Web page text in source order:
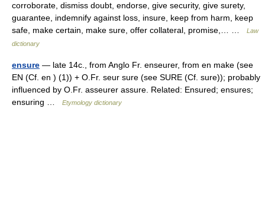
corroborate, dismiss doubt, endorse, give security, give surety,
guarantee, indemnify against loss, insure, keep from harm, keep
safe, make certain, make sure, offer collateral, promise,… …
Law
dictionary
ensure — late 14c., from Anglo Fr. enseurer, from en make (see
EN (Cf. en ) (1)) + O.Fr. seur sure (see SURE (Cf. sure)); probably
influenced by O.Fr. asseurer assure. Related: Ensured; ensures;
ensuring …
Etymology dictionary